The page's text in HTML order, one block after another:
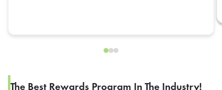
The Best Rewards Program In The Industry!